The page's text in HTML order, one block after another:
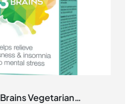
Vegetarian